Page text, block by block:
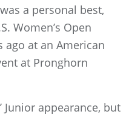
a personal best,
Women’s Open
at an American
at Pronghorn
Junior appearance, but